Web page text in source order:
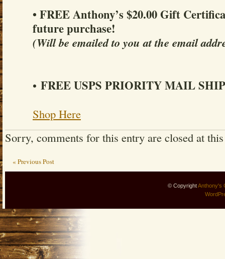
• FREE Anthony’s $20.00 Gift
future purchase!
(Will be emailed to you at the email
• FREE USPS PRIORITY MAIL
Shop Here
Sorry, comments for this entry are closed at
« Previous Post
© CopyrightAnthony's